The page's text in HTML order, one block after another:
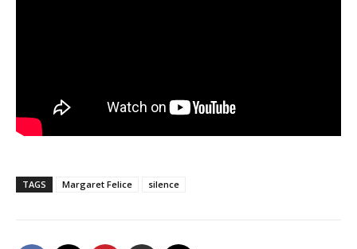
TAGS Margaret Felice silence